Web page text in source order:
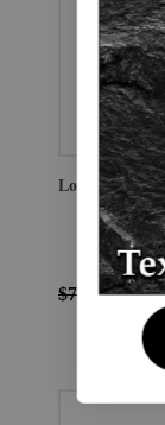
Love For
$75.00